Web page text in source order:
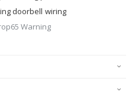
doorbell wiring
Warning